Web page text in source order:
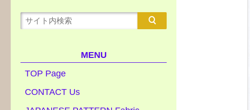
MENU
TOP Page
CONTACT Us